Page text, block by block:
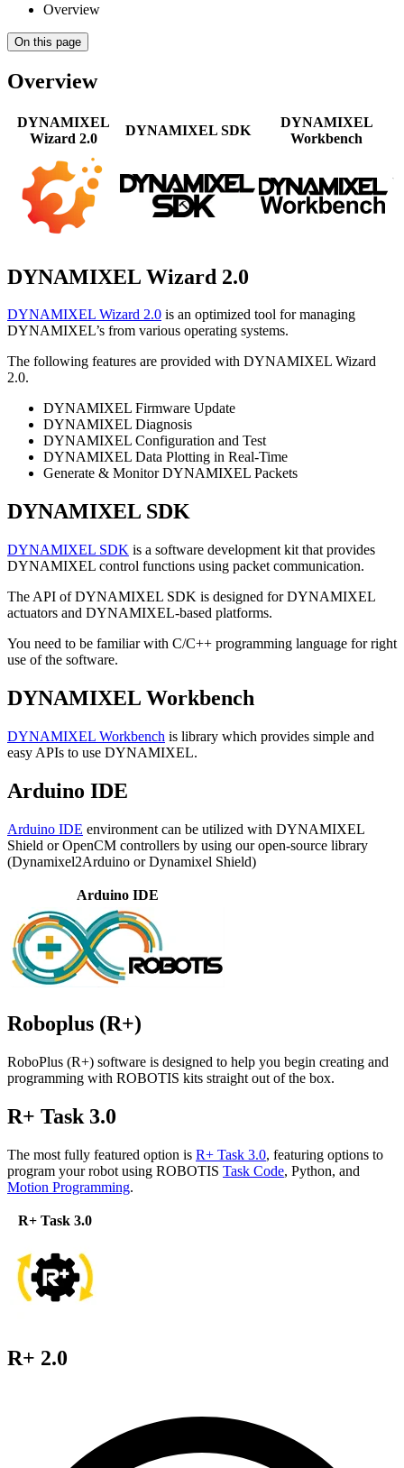
Overview
On this page
Overview
DYNAMIXEL
Wizard 2.0
DYNAMIXEL SDK
DYNAMIXEL
Workbench
DYNAMIXEL Wizard 2.0
DYNAMIXEL Wizard 2.0 is an optimized tool for managing
DYNAMIXEL’s from various operating systems.
The following features are provided with DYNAMIXEL Wizard
2.0.
DYNAMIXEL Firmware Update
DYNAMIXEL Diagnosis
DYNAMIXEL Configuration and Test
DYNAMIXEL Data Plotting in Real-Time
Generate & Monitor DYNAMIXEL Packets
DYNAMIXEL SDK
DYNAMIXEL SDK is a software development kit that provides
DYNAMIXEL control functions using packet communication.
The API of DYNAMIXEL SDK is designed for DYNAMIXEL
actuators and DYNAMIXEL-based platforms.
You need to be familiar with C/C++ programming language for right
use of the software.
DYNAMIXEL Workbench
DYNAMIXEL Workbench is library which provides simple and
easy APIs to use DYNAMIXEL.
Arduino IDE
Arduino IDE environment can be utilized with DYNAMIXEL
Shield or OpenCM controllers by using our open-source library
(Dynamixel2Arduino or Dynamixel Shield)
Arduino IDE
Roboplus (R+)
RoboPlus (R+) software is designed to help you begin creating and
programming with ROBOTIS kits straight out of the box.
R+ Task 3.0
The most fully featured option is R+ Task 3.0, featuring options to
program your robot using ROBOTIS Task Code, Python, and
Motion Programming.
R+ Task 3.0
R+ 2.0